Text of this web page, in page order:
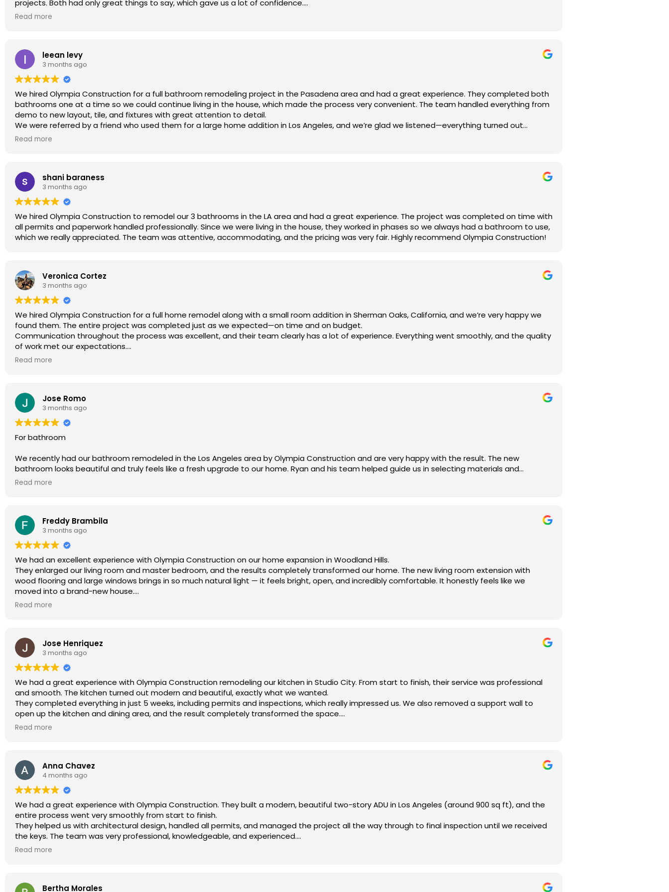
If you’re considering an ADU build (or any construction project) in the Los Angeles area, I highly recommend Olympia Construction. They’re
trustworthy, skilled, and a pleasure to work with. I’m already looking forward to working with them again on future projects!
projects. Both had only great things to say, which gave us a lot of confidence.
From our first meeting, we had a great feeling about Ryan—he’s professional, honest, and easy to work with. That positive energy continued
unexpected charges, which is something we were especially cautious about after hearing stories from friends.
I don’t usually write reviews, but I felt genuinely thankful for the experience and the results. Olympia Construction delivered exactly what they
promised.
Highly recommended!
Read more
leean levy
3 months ago
We hired Olympia Construction for a full bathroom remodeling project in the Pasadena area and had a great experience. They completed both
bathrooms one at a time so we could continue living in the house, which made the process very convenient. The team handled everything from
demo to new layout, tile, and fixtures with great attention to detail.
We were referred by a friend who used them for a large home addition in Los Angeles, and we’re glad we listened—everything turned out
beautifully. Big thanks to Roberto, Raul, and the entire crew for their hard work and professionalism. Highly recommended for home remodeling in
Read more
shani baraness
3 months ago
We hired Olympia Construction to remodel our 3 bathrooms in the LA area and had a great experience. The project was completed on time with
all permits and paperwork handled professionally. Since we were living in the house, they worked in phases so we always had a bathroom to use,
which we really appreciated. The team was attentive, accommodating, and the pricing was very fair. Highly recommend Olympia Construction!
Veronica Cortez
3 months ago
We hired Olympia Construction for a full home remodel along with a small room addition in Sherman Oaks, California, and we’re very happy we
found them. The entire project was completed just as we expected—on time and on budget.
Communication throughout the process was excellent, and their team clearly has a lot of experience. Everything went smoothly, and the quality
of work met our expectations.
Thank you Ryan and the entire Olympia Construction team—we truly appreciate your hard work!
Read more
Jose Romo
3 months ago
For bathroom
We recently had our bathroom remodeled in the Los Angeles area by Olympia Construction and are very happy with the result. The new
bathroom looks beautiful and truly feels like a fresh upgrade to our home. Ryan and his team helped guide us in selecting materials and
provided great design advice throughout the project. Everything was handled professionally and smoothly from start to finish. Thank you,
Read more
Freddy Brambila
3 months ago
We had an excellent experience with Olympia Construction on our home expansion in Woodland Hills.
They enlarged our living room and master bedroom, and the results completely transformed our home. The new living room extension with
wood flooring and large windows brings in so much natural light — it feels bright, open, and incredibly comfortable. It honestly feels like we
moved into a brand-new house.
The Olympia team also helped us with material selection and handled all the custom carpentry, including a TV unit, built-in bookshelf, and
We are extremely happy with the results and very glad we chose Olympia Construction. Thank you, Ryan and the team.
Read more
Jose Henriquez
3 months ago
We had a great experience with Olympia Construction remodeling our kitchen in Studio City. From start to finish, their service was professional
and smooth. The kitchen turned out modern and beautiful, exactly what we wanted.
They completed everything in just 5 weeks, including permits and inspections, which really impressed us. We also removed a support wall to
open up the kitchen and dining area, and the result completely transformed the space.
On top of that, their pricing was very competitive compared to others we considered. Highly recommend!
Read more
Anna Chavez
4 months ago
We had a great experience with Olympia Construction. They built a modern, beautiful two-story ADU in Los Angeles (around 900 sq ft), and the
entire process went very smoothly from start to finish.
They helped us with architectural design, handled all permits, and managed the project all the way through to final inspection until we received
the keys. The team was very professional, knowledgeable, and experienced.
They also coordinated with LADWP for the separate electrical meter, which made everything much easier for us.
Read more
Bertha Morales